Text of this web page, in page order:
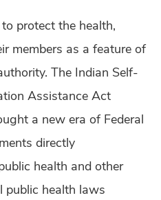
protect the health,
members as a feature of
The Indian Self-
Assistance Act
a new era of Federal
directly
health and other
public health laws